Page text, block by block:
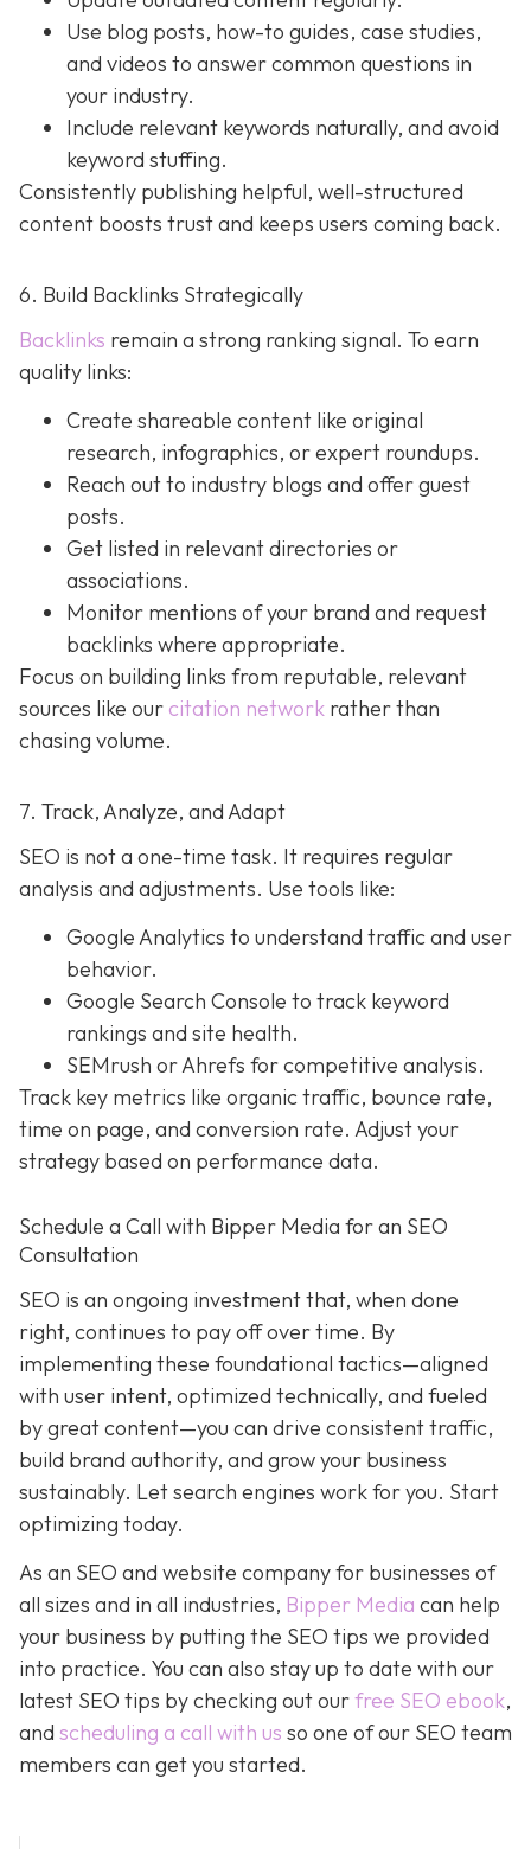
Use blog posts, how-to guides, case studies,
and videos to answer common questions in
your industry.
Include relevant keywords naturally, and avoid
keyword stuffing.
Consistently publishing helpful, well-structured
content boosts trust and keeps users coming back.
6. Build Backlinks Strategically
Backlinks remain a strong ranking signal. To earn
quality links:
Create shareable content like original
research, infographics, or expert roundups.
Reach out to industry blogs and offer guest
posts.
Get listed in relevant directories or
associations.
Monitor mentions of your brand and request
backlinks where appropriate.
Focus on building links from reputable, relevant
sources like our citation network rather than
chasing volume.
7. Track, Analyze, and Adapt
SEO is not a one-time task. It requires regular
analysis and adjustments. Use tools like:
Google Analytics to understand traffic and user
behavior.
Google Search Console to track keyword
rankings and site health.
SEMrush or Ahrefs for competitive analysis.
Track key metrics like organic traffic, bounce rate,
time on page, and conversion rate. Adjust your
strategy based on performance data.
Schedule a Call with Bipper Media for an SEO
Consultation
SEO is an ongoing investment that, when done
right, continues to pay off over time. By
implementing these foundational tactics—aligned
with user intent, optimized technically, and fueled
by great content—you can drive consistent traffic,
build brand authority, and grow your business
sustainably. Let search engines work for you. Start
optimizing today.
As an SEO and website company for businesses of
all sizes and in all industries, Bipper Media can help
your business by putting the SEO tips we provided
into practice. You can also stay up to date with our
latest SEO tips by checking out ourfree SEO ebook,
and scheduling a call with us so one of our SEO team
members can get you started.